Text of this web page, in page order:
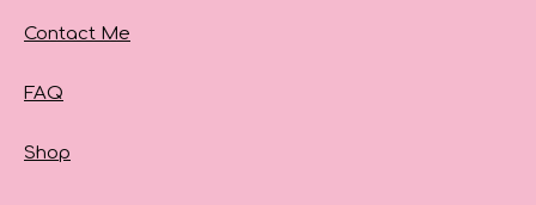
Contact Me
FAQ
Shop